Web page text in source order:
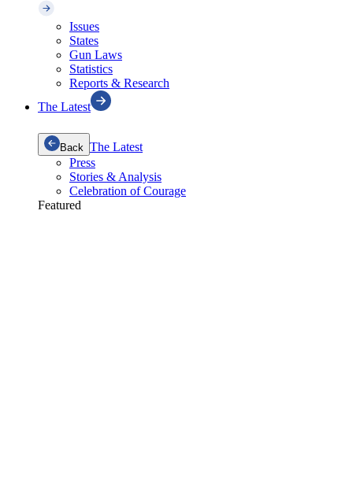
Issues
States
Gun Laws
Statistics
Reports & Research
The Latest
Back The Latest
Press
Stories & Analysis
Celebration of Courage
Featured